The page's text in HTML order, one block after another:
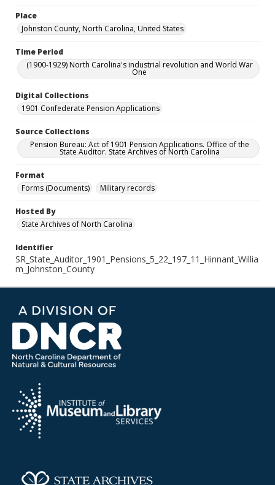
Place
Johnston County, North Carolina, United States
Time Period
(1900-1929) North Carolina's industrial revolution and World War
One
Digital Collections
1901 Confederate Pension Applications
Source Collections
Pension Bureau: Act of 1901 Pension Applications. Office of the
State Auditor. State Archives of North Carolina
Format
Forms (Documents)
Military records
Hosted By
State Archives of North Carolina
Identifier
SR_State_Auditor_1901_Pensions_5_22_197_11_Hinnant_Willia
m_Johnston_County